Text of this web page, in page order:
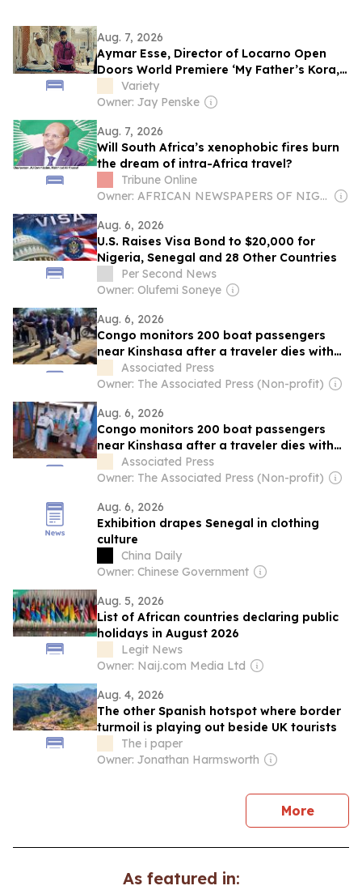
Aug. 7, 2026
Aymar Esse, Director of Locarno Open
Doors World Premiere ‘My Father’s Kora,’
Explores the Challenges of Queer Identity
in Senegal
Variety
Owner: Jay Penske
Aug. 7, 2026
Will South Africa’s xenophobic fires burn
the dream of intra-Africa travel?
Tribune Online
Owner: AFRICAN NEWSPAPERS OF NIGERIA (ANN) PLC
Aug. 6, 2026
U.S. Raises Visa Bond to $20,000 for
Nigeria, Senegal and 28 Other Countries
Per Second News
Owner: Olufemi Soneye
Aug. 6, 2026
Congo monitors 200 boat passengers
near Kinshasa after a traveler dies with
Ebola-like symptoms
Associated Press
Owner: The Associated Press (Non-profit)
Aug. 6, 2026
Congo monitors 200 boat passengers
near Kinshasa after a traveler dies with
Ebola-like symptoms
Associated Press
Owner: The Associated Press (Non-profit)
Aug. 6, 2026
Exhibition drapes Senegal in clothing
culture
China Daily
Owner: Chinese Government
Aug. 5, 2026
List of African countries declaring public
holidays in August 2026
Legit News
Owner: Naij.com Media Ltd
Aug. 4, 2026
The other Spanish hotspot where border
turmoil is playing out beside UK tourists
The i paper
Owner: Jonathan Harmsworth
Morenews
As featured in: